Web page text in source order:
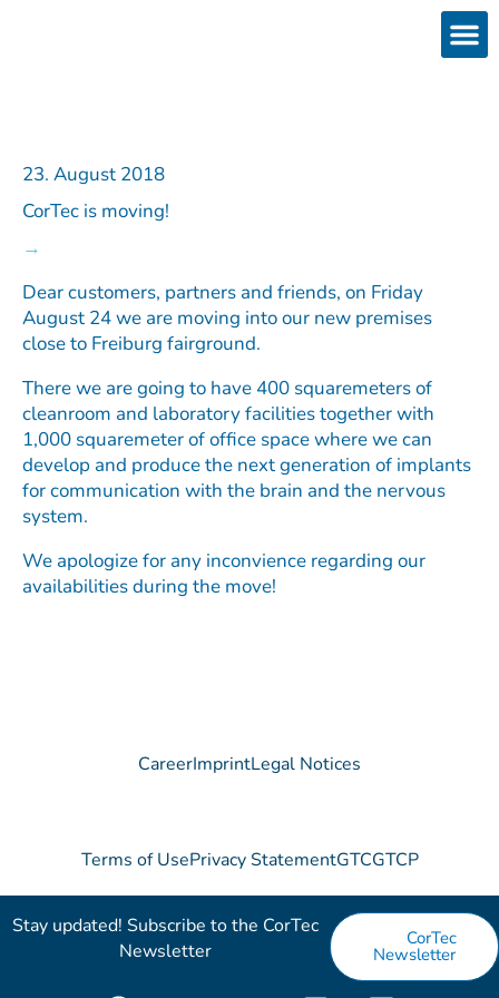
23. August 2018
CorTec is moving!
Dear customers, partners and friends, on Friday
August 24 we are moving into our new premises
close to Freiburg fairground.
There we are going to have 400 squaremeters of
cleanroom and laboratory facilities together with
1,000 squaremeter of office space where we can
develop and produce the next generation of implants
for communication with the brain and the nervous
system.
We apologize for any inconvience regarding our
availabilities during the move!
CareerImprintLegal Notices
Terms of UsePrivacy StatementGTCGTCP
Stay updated! Subscribe to the CorTec
Newsletter​
CorTec
Newsletter